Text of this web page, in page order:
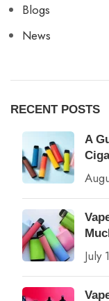
Blogs
News
RECENT POSTS
A
July